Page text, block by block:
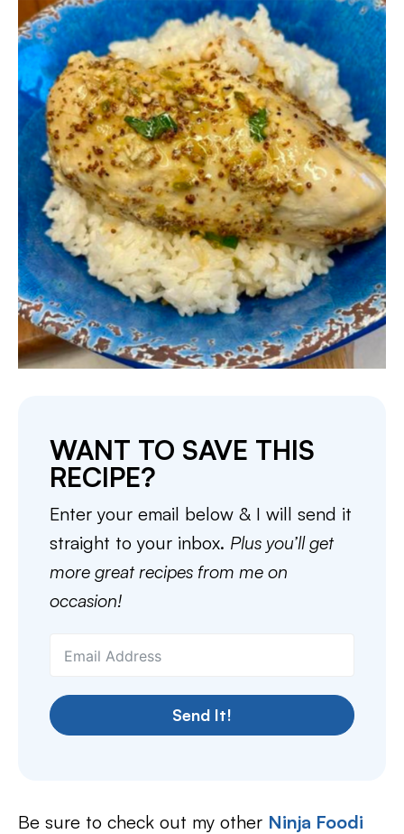
WANT TO SAVE THIS
RECIPE?
Enter your email below & I will send it
straight to your inbox. Plus you’ll get
more great recipes from me on
occasion!
Send It!
Be sure to check out my other Ninja Foodi